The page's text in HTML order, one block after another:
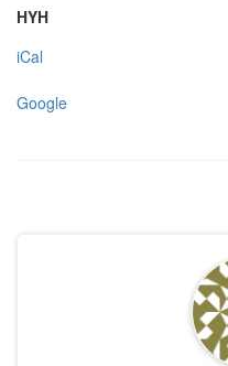
HYH
iCal
Google